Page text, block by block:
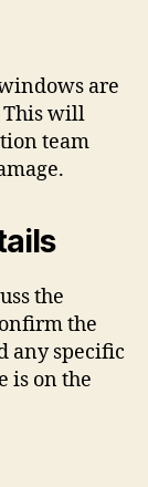
are
This will
team
the
the
any specific
is on the